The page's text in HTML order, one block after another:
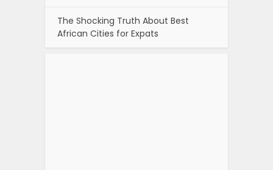
The Shocking Truth About Best
African Cities for Expats